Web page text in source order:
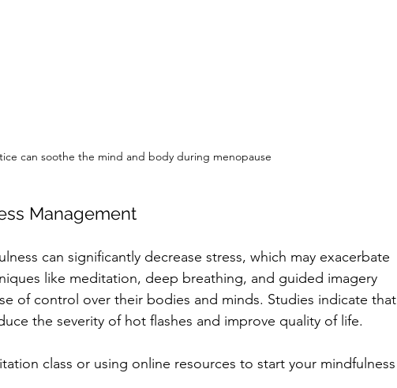
can soothe the mind and body during menopause
Management
can significantly decrease stress, which may exacerbate
like meditation, deep breathing, and guided imagery
of control over their bodies and minds. Studies indicate that
the severity of hot flashes and improve quality of life.
class or using online resources to start your mindfulness